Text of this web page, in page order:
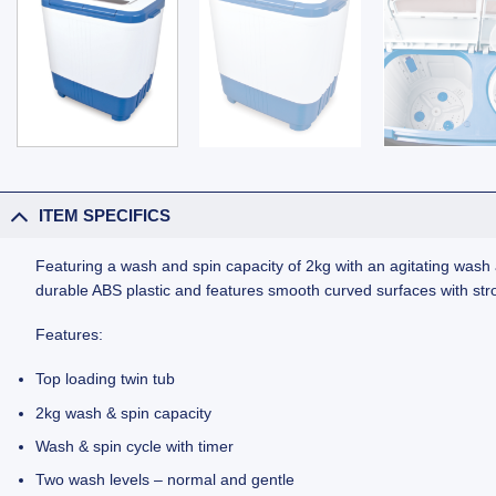
ITEM SPECIFICS
Featuring a wash and spin capacity of 2kg with an agitating
durable ABS plastic and features smooth curved surfaces with
Features:
Top loading twin tub
2kg wash & spin capacity
Wash & spin cycle with timer
Two wash levels – normal and gentle